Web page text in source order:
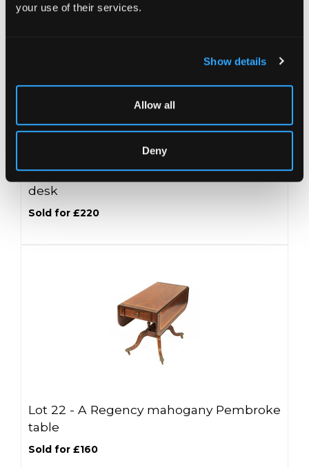
your use of their services.
Show details
Allow all
Deny
Lot 21 -A George III mahogany roll top
desk
Sold for £220
Lot 22 - A Regency mahogany Pembroke
table
Sold for £160